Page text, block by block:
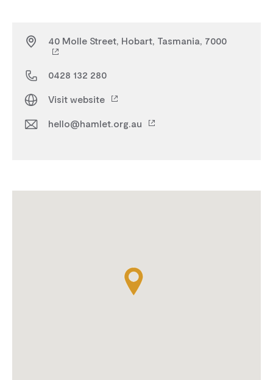
40 Molle Street, Hobart, Tasmania, 7000
0428 132 280
Visit website
hello@hamlet.org.au